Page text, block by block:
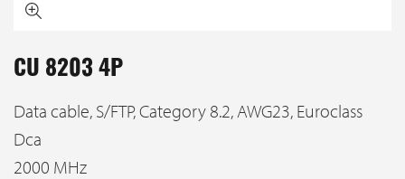
CU 8203 4P
Data cable, S/FTP, Category 8.2, AWG23, Euroclass
Dca
2000 MHz